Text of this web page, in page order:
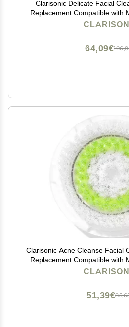
Clarisonic Delicate Facial
Replacement Compatible with
Alpha Fit, Smart Profile Uplift
64,09€
Clarisonic Acne Cleanse Facial
Replacement Compatible with
Alpha Fit, Smart Profile Uplift
51,39€